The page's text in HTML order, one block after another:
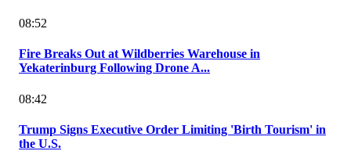
08:52
Fire Breaks Out at Wildberries Warehouse in
Yekaterinburg Following Drone A...
08:42
Trump Signs Executive Order Limiting 'Birth Tourism' in
the U.S.